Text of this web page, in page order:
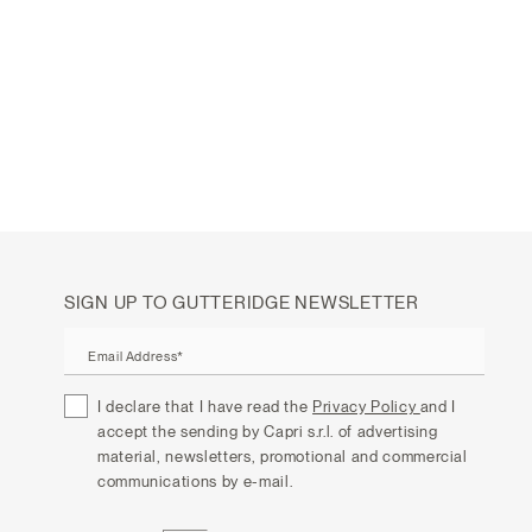
SIGN UP TO GUTTERIDGE NEWSLETTER
Email Address*
I declare that I have read the Privacy Policy and I
accept the sending by Capri s.r.l. of advertising
material, newsletters, promotional and commercial
communications by e-mail.